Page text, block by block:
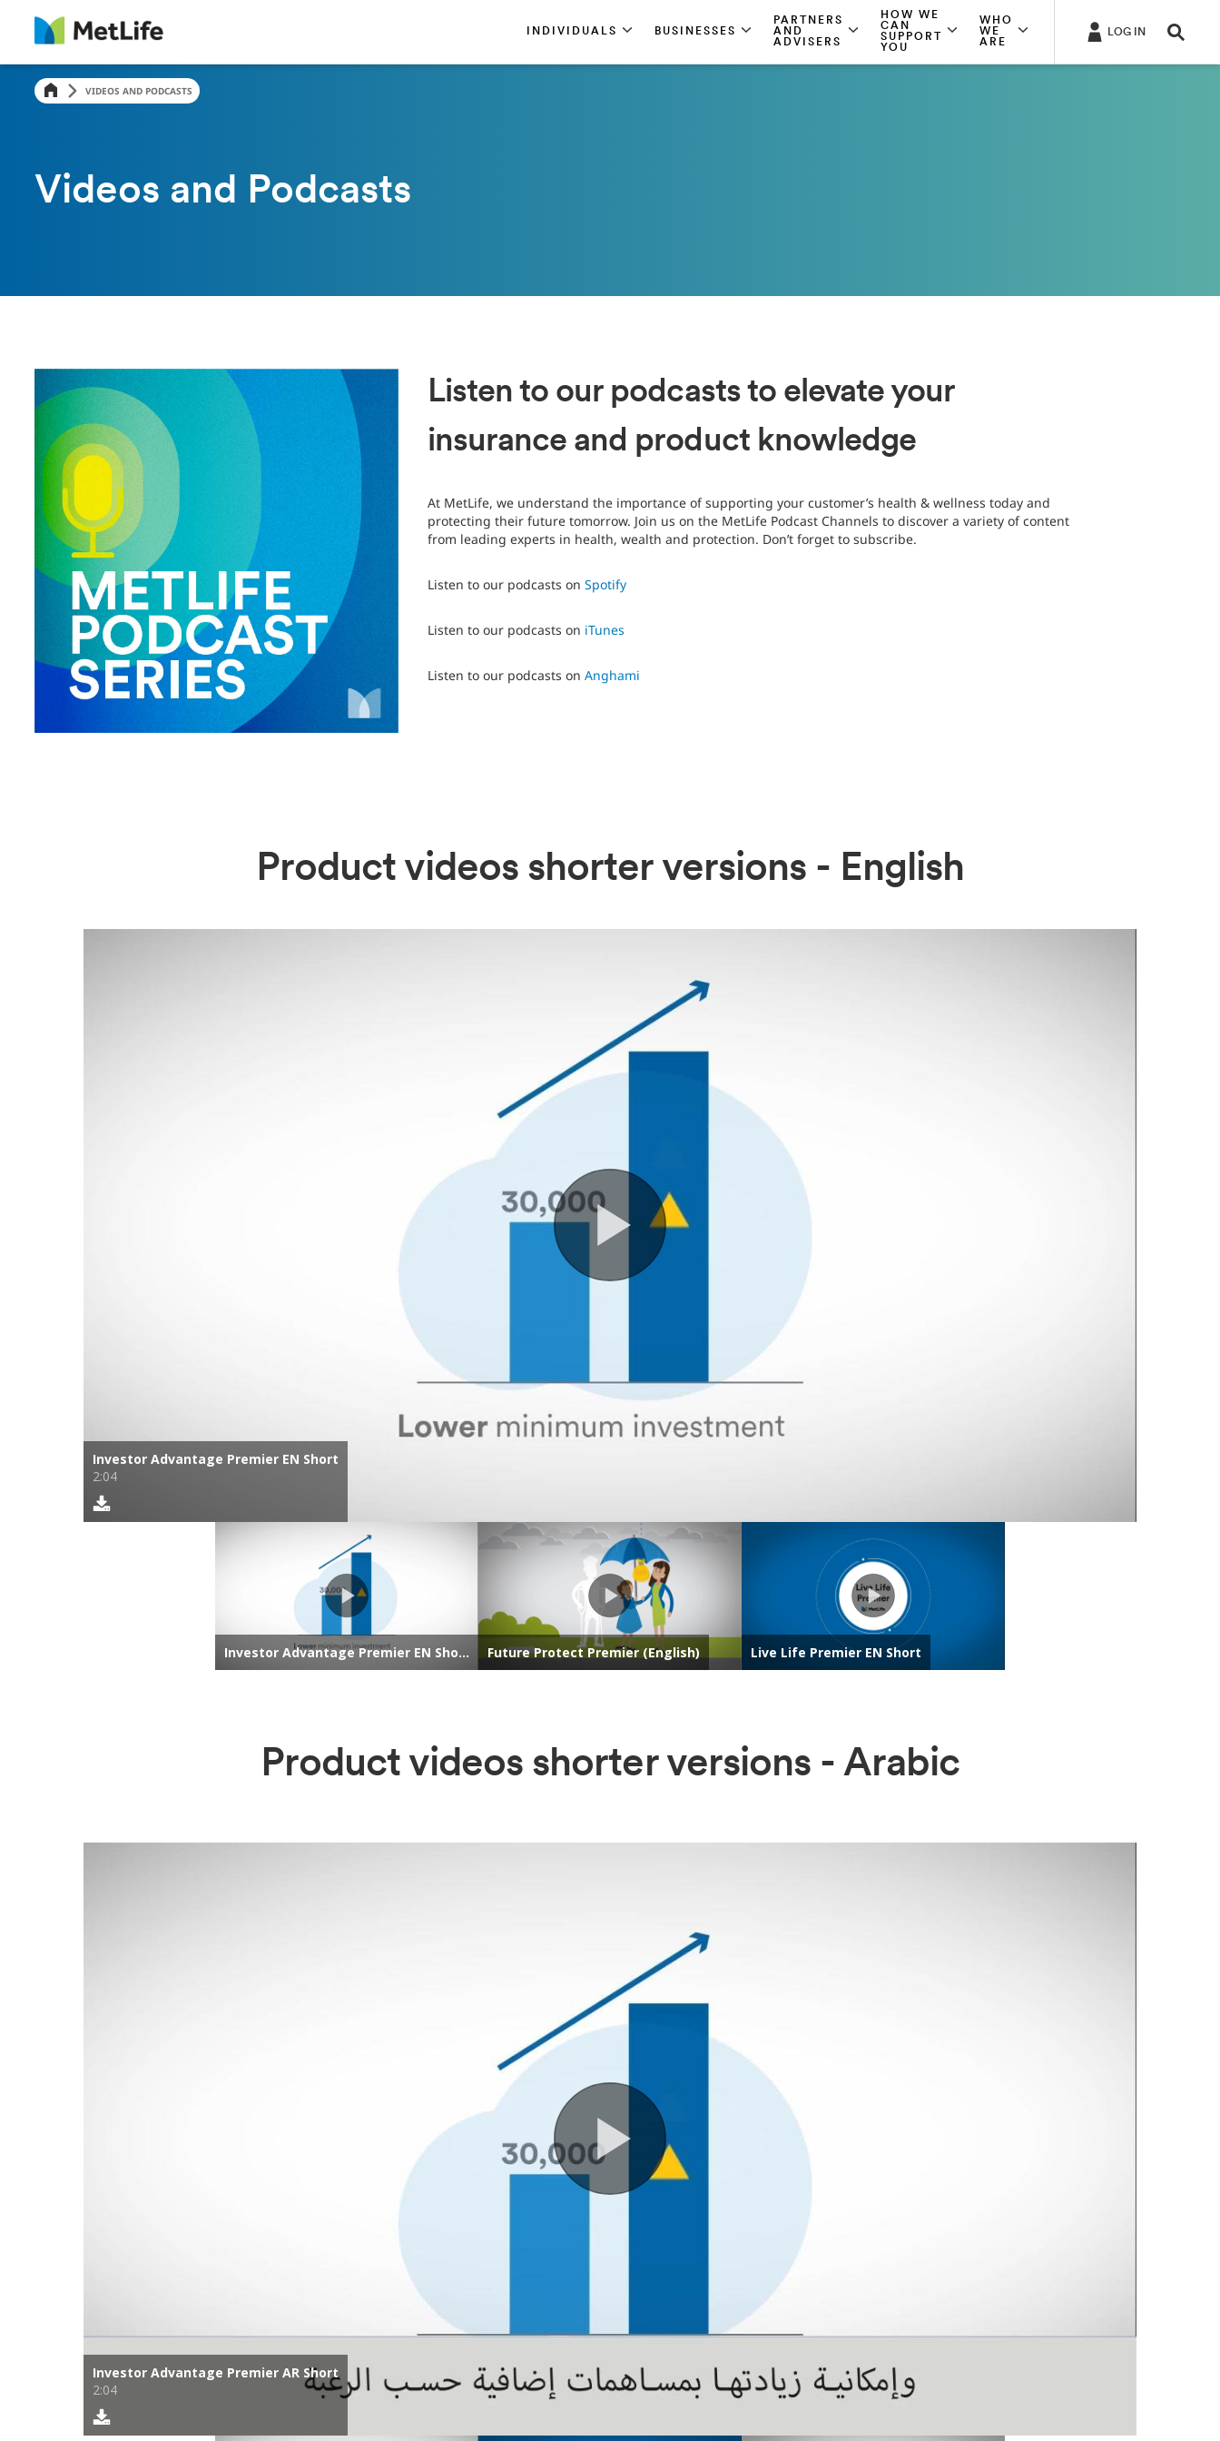
INDIVIDUALS BUSINESSES
PARTNERS
AND
ADVISERS
HOW WE
CAN
SUPPORT
YOU
WHO
WE
ARE
LOG IN
VIDEOS AND PODCASTS
Videos and Podcasts
Listen to our podcasts to elevate your
insurance and product knowledge
At MetLife, we understand the importance of supporting your customer’s health & wellness today and
protecting their future tomorrow. Join us on the MetLife Podcast Channels to discover a variety of content
from leading experts in health, wealth and protection. Don’t forget to subscribe.
Listen to our podcasts onSpotify
Listen to our podcasts on iTunes
Listen to our podcasts onAnghami
Product videos shorter versions - English
Product videos shorter versions - Arabic